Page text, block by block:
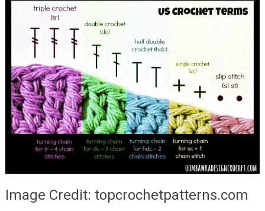
Image Credit: topcrochetpatterns.com